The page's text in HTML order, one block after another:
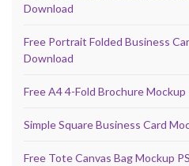
Download
Free Portrait Folded Business
Download
Free A4 4-Fold Brochure Mockup
Simple Square Business Card
Free Tote Canvas Bag Mockup